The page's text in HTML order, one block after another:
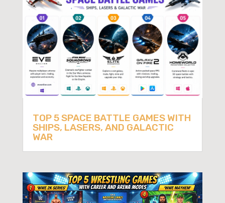
TOP 5 SPACE BATTLE GAMES WITH
SHIPS, LASERS, AND GALACTIC
WAR